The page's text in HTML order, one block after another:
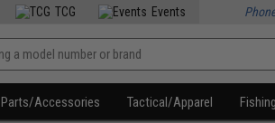
TCG Events
Parts/Accessories Tactical/Apparel Fishing